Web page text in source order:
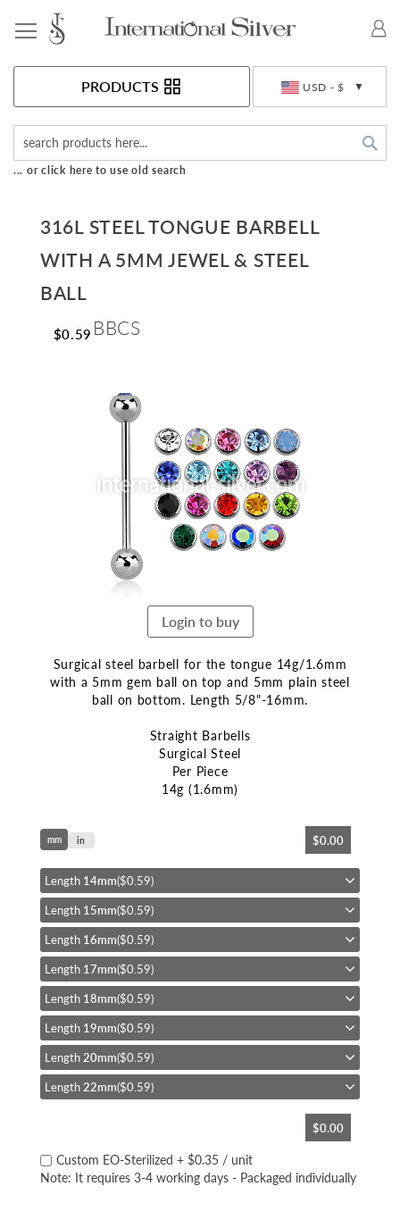
USD - $
PRODUCTS
... or click here to use old search
316L STEEL TONGUE BARBELL
WITH A 5MM JEWEL & STEEL
BALL
$0.59 BBCS
end
of
the
images
gallery
Login to buy
Surgical steel barbell for the tongue 14g/1.6mm
with a 5mm gem ball on top and 5mm plain steel
ball on bottom. Length 5/8"-16mm.
Straight Barbells
Surgical Steel
Per Piece
14g (1.6mm)
of
images
gallery
mm in $0.00
Length 14mm($0.59)
Length 15mm($0.59)
Length 16mm($0.59)
Length 17mm($0.59)
Length 18mm($0.59)
Length 19mm($0.59)
Length 20mm($0.59)
Length 22mm($0.59)
$0.00
Custom EO-Sterilized + $0.35 / unit
Note: It requires 3-4 working days - Packaged individually